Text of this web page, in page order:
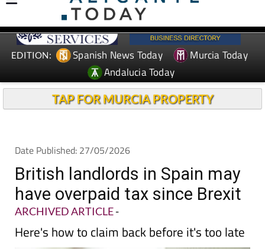
EDITION: Spanish News Today
Murcia Today
Andalucia Today
TAP FOR MURCIA PROPERTY
Date Published: 27/05/2026
British landlords in Spain may
have overpaid tax since Brexit
ARCHIVED ARTICLE-
Here's how to claim back before it's too late